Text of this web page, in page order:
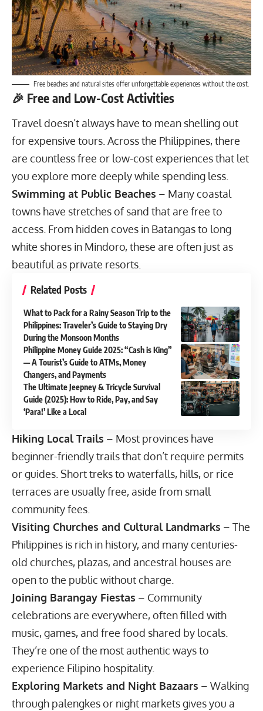
Free beaches and natural sites offer unforgettable experiences without the cost.
🎉 Free and Low-Cost Activities
Travel doesn’t always have to mean shelling out
for expensive tours. Across the Philippines, there
are countless free or low-cost experiences that let
you explore more deeply while spending less.
Swimming at Public Beaches – Many coastal
towns have stretches of sand that are free to
access. From hidden coves in Batangas to long
white shores in Mindoro, these are often just as
beautiful as private resorts.
Related Posts
What to Pack for a Rainy Season Trip to the
Philippines: Traveler’s Guide to Staying Dry
During the Monsoon Months
Philippine Money Guide 2025: “Cash is King”
— A Tourist’s Guide to ATMs, Money
Changers, and Payments
The Ultimate Jeepney & Tricycle Survival
Guide (2025): How to Ride, Pay, and Say
‘Para!’ Like a Local
Hiking Local Trails – Most provinces have
beginner-friendly trails that don’t require permits
or guides. Short treks to waterfalls, hills, or rice
terraces are usually free, aside from small
community fees.
Visiting Churches and Cultural Landmarks – The
Philippines is rich in history, and many centuries-
old churches, plazas, and ancestral houses are
open to the public without charge.
Joining Barangay Fiestas – Community
celebrations are everywhere, often filled with
music, games, and free food shared by locals.
They’re one of the most authentic ways to
experience Filipino hospitality.
Exploring Markets and Night Bazaars – Walking
through palengkes or night markets gives you a